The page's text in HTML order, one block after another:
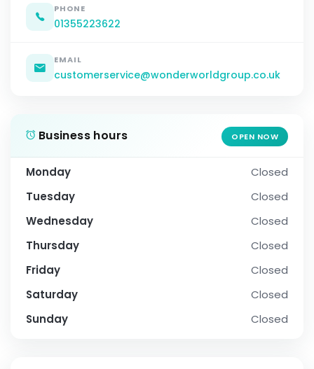
PHONE
01355223622
EMAIL
customerservice@wonderworldgroup.co.uk
Business hours OPEN NOW
Monday
Closed
Tuesday
Closed
Wednesday
Closed
Thursday
Closed
Friday
Closed
Saturday
Closed
Sunday
Closed